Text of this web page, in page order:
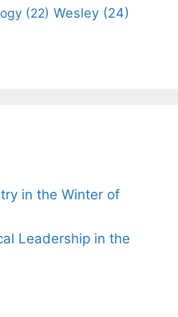
(22) Wesley (24)
in the Winter of
Leadership in the